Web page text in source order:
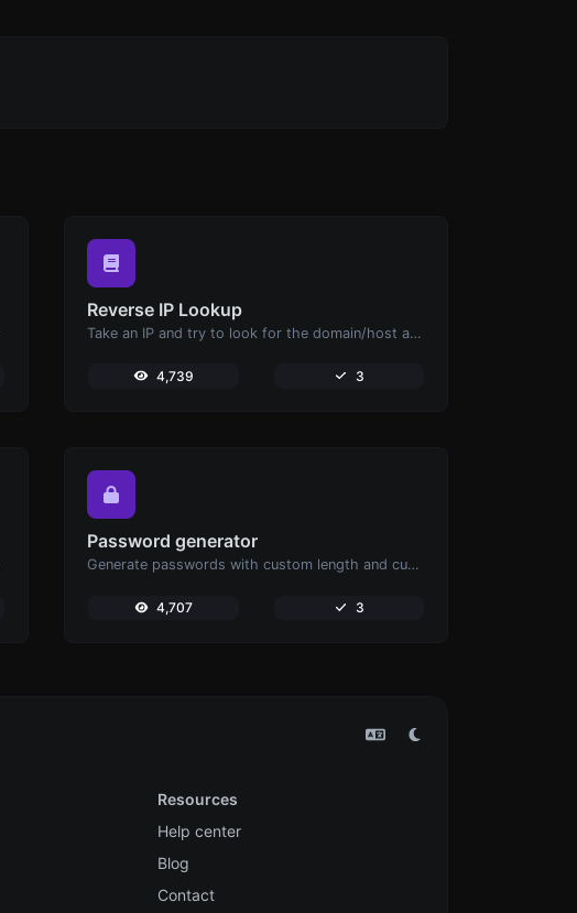
Reverse IP Lookup
Take an IP and try to look for the domain/host associated with it.
4,739 3
Password generator
Generate passwords with custom length and custom settings.
4,707 3
Resources
Help center
Blog
Contact